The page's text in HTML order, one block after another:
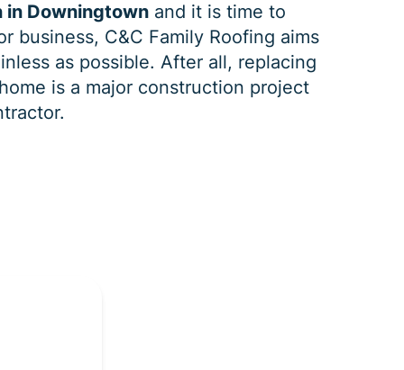
in Downingtown and it is time to
business, C&C Family Roofing aims
as possible. After all, replacing
home is a major construction project